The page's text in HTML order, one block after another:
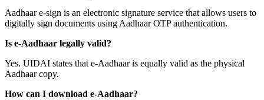
Aadhaar e-sign is an electronic signature service that allows users to
digitally sign documents using Aadhaar OTP authentication.
Is e-Aadhaar legally valid?
Yes. UIDAI states that e-Aadhaar is equally valid as the physical
Aadhaar copy.
How can I download e-Aadhaar?